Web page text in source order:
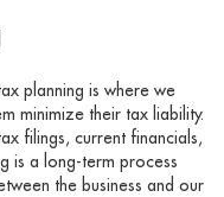
planning is where we
minimize their tax liability.
filings, current financials,
is a long-term process
the business and our